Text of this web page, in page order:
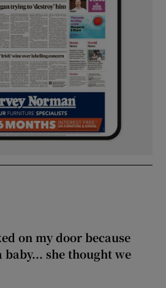
on my door because
baby... she thought we